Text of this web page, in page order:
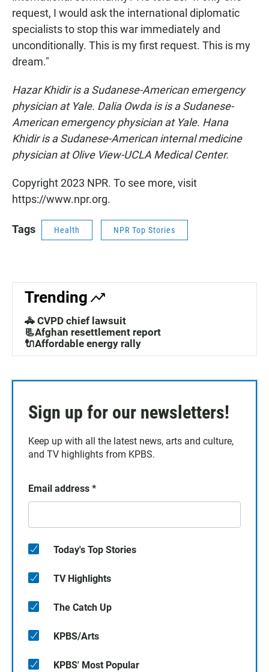
request, I would ask the international diplomatic
specialists to stop this war immediately and
unconditionally. This is my first request. This is my
dream."
Hazar Khidir is a Sudanese-American emergency
physician at Yale. Dalia Owda is is a Sudanese-
American emergency physician at Yale. Hana
Khidir is a Sudanese-American internal medicine
physician at Olive View-UCLA Medical Center.
Copyright 2023 NPR. To see more, visit
https://www.npr.org.
Tags Health NPR Top Stories
Trending
🚓 CVPD chief lawsuit
📃Afghan resettlement report
🔌Affordable energy rally
Sign up for our newsletters!
Keep up with all the latest news, arts and culture,
and TV highlights from KPBS.
Email address *
Today's Top Stories
TV Highlights
The Catch Up
KPBS/Arts
KPBS' Most Popular